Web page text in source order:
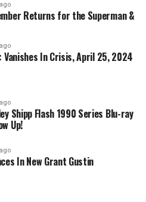
KAYLA COMPTON
is alarmed by Barry’s
and Cecile (Danielle
will be ok, but does she
Flash is affected by a
(Danielle Panabaker)
of what she can and
directed the episode with
by Kristen Kim
2023.
Returns for the Superman &
Vanishes In Crisis, April 25, 2024
Shipp Flash 1990 Series Blu-ray
Up!
In New Grant Gustin